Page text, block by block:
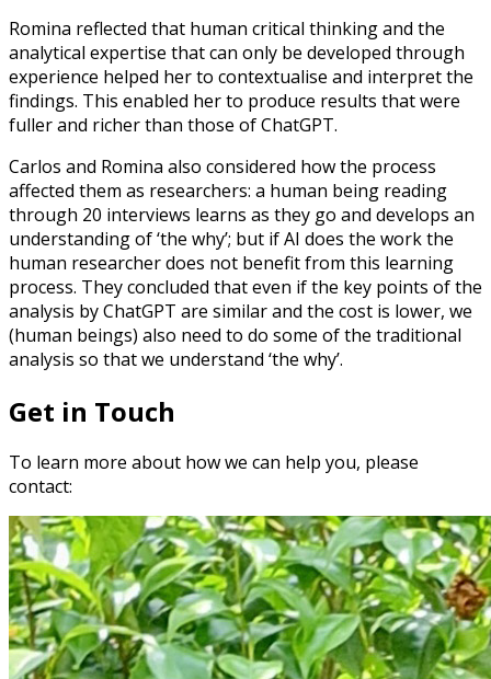
Romina reflected that human critical thinking and the
analytical expertise that can only be developed through
experience helped her to contextualise and interpret the
findings. This enabled her to produce results that were
fuller and richer than those of ChatGPT.
Carlos and Romina also considered how the process
affected them as researchers: a human being reading
through 20 interviews learns as they go and develops an
understanding of ‘the why’; but if AI does the work the
human researcher does not benefit from this learning
process. They concluded that even if the key points of the
analysis by ChatGPT are similar and the cost is lower, we
(human beings) also need to do some of the traditional
analysis so that we understand ‘the why’.
Get in Touch
To learn more about how we can help you, please
contact: